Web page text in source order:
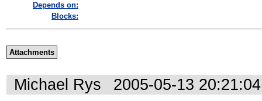
Depends on:
Blocks:
Attachments
Michael Rys 2005-05-13